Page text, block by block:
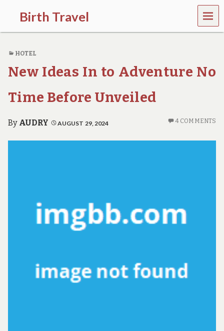
Birth Travel
C
m
e
o
,
t
a
e
MEN
U
HOTEL
New Ideas In to Adventure No
Time Before Unveiled
By AUDRY AUGUST 29, 2024 4 COMMENTS